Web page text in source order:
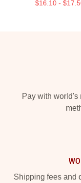
$16.10 -
Pay with world's
Shipping fees and